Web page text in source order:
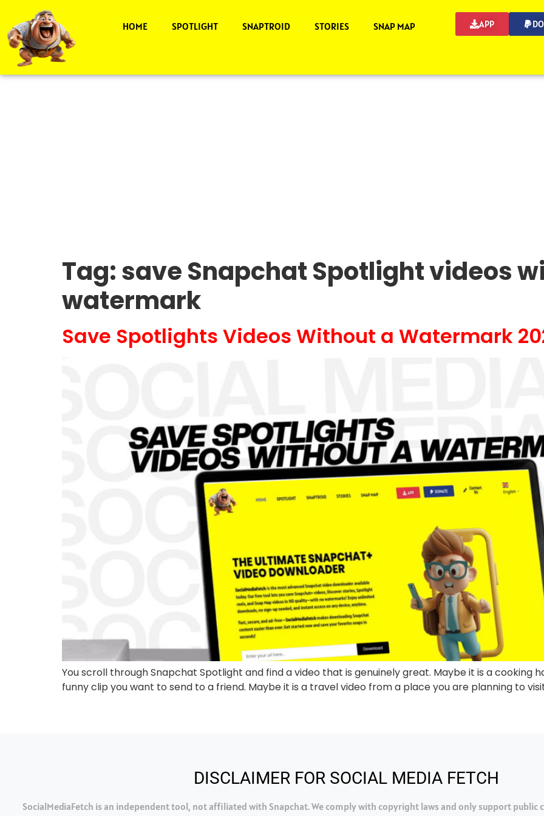
HOME SPOTLIGHT SNAPTROID STORIES SNAP MAP APP
Tag:save Snapchat Spotlight videos
watermark
Save Spotlights Videos Without a Watermark
You scroll through Snapchat Spotlight and find a video that is genuinely great. Maybe it is a cooking
funny clip you want to send to a friend. Maybe it is a travel video from a place you are planning to
DISCLAIMER FOR SOCIAL MEDIA FETCH
SocialMediaFetch is an independent tool, not affiliated with Snapchat. We comply with copyright laws and only support public